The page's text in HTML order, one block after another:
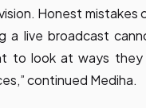
Honest mistakes
a live broadcast
to look at ways they
continued Mediha.